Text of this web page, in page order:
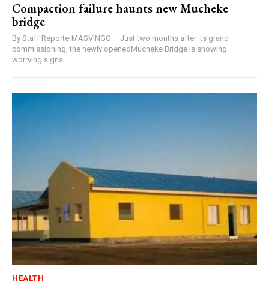
Compaction failure haunts new Mucheke
bridge
By Staff ReporterMASVINGO – Just two months after its grand
commissioning, the newly openedMucheke Bridge is showing
worrying signs...
HEALTH